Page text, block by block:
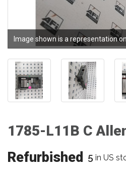
Image shown is a representation
1785-L11B C
Refurbished 5 in US